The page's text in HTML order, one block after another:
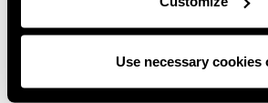
Use necessary cookies
numerous charities and good
entrepreneurship, youth services
its newest initiative aiming to